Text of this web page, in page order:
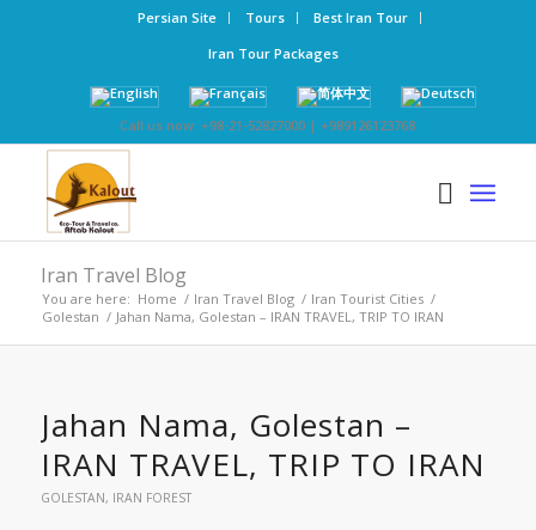
Persian Site Tours
Best Iran Tour
Iran Tour Packages
Call us now: +98-21-52827000 | +989126123768
Iran Travel Blog
You are here: Home / Iran Travel Blog / Iran Tourist Cities /
Golestan / Jahan Nama, Golestan – IRAN TRAVEL, TRIP TO IRAN
Jahan Nama, Golestan –
IRAN TRAVEL, TRIP TO IRAN
GOLESTAN, IRAN FOREST